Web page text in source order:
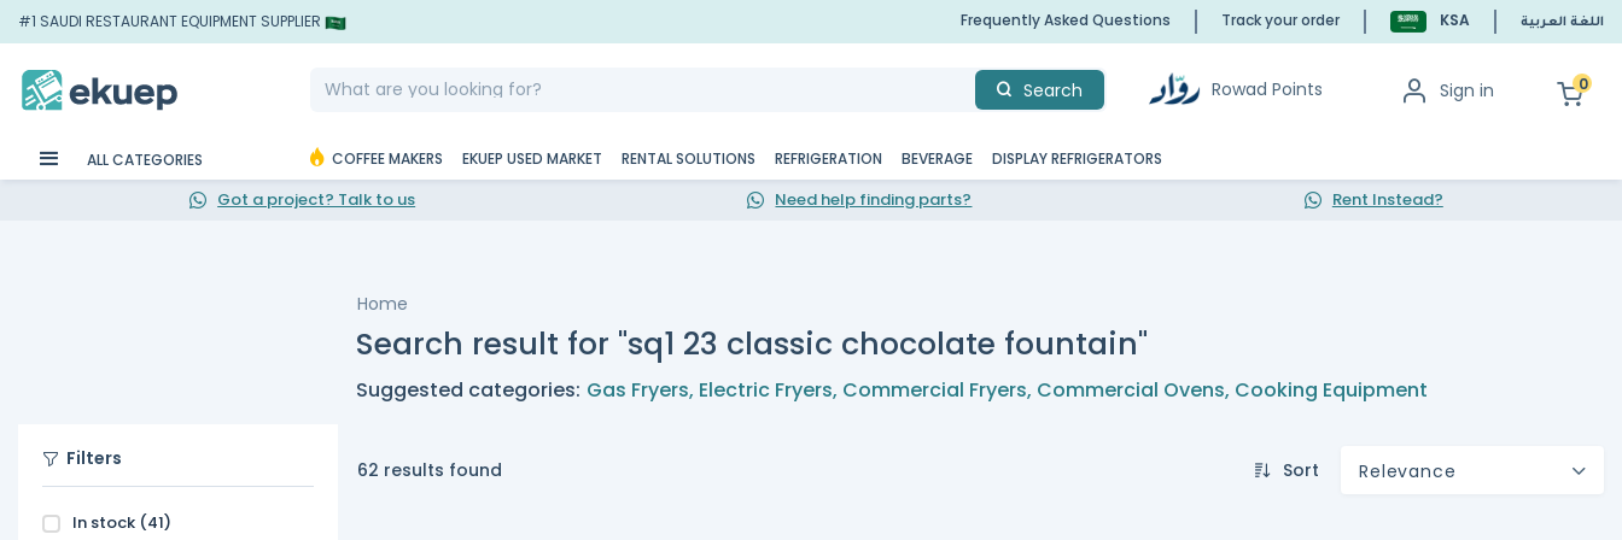
#1 SAUDI RESTAURANT EQUIPMENT SUPPLIER Frequently Asked Questions Track your order KSA اللغة العربية
Search Rowad Points Sign in 0
ALL CATEGORIES COFFEE MAKERS EKUEP USED MARKET RENTAL SOLUTIONS REFRIGERATION BEVERAGE DISPLAY REFRIGERATORS
Got a project? Talk to us Need help finding parts? Rent Instead?
Home
Search result for "sq1 23 classic chocolate fountain"
Suggested categories: Gas Fryers, Electric Fryers, Commercial Fryers, Commercial Ovens, Cooking Equipment
Filters
In stock (41)
62 results found Sort Relevance